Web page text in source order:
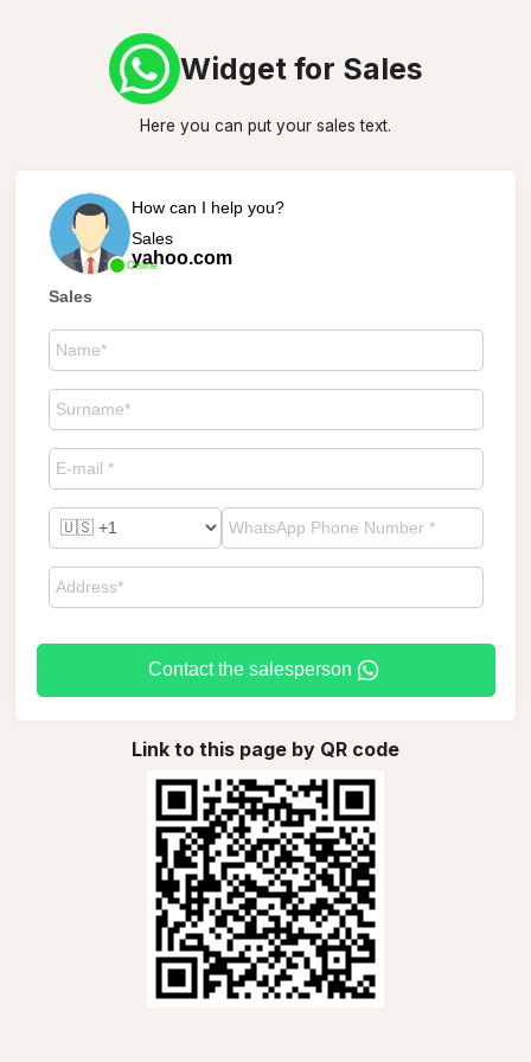
Widget for Sales
Here you can put your sales text.
Online
How can I help you?
Sales
yahoo.com
Sales
Contact the salesperson
Link to this page by QR code